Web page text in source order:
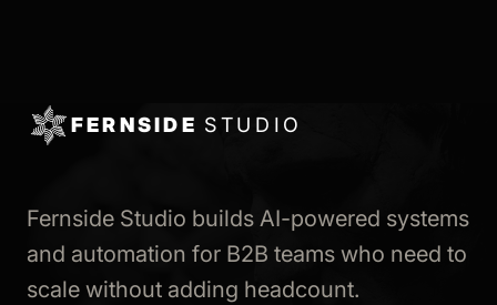
FERNSIDE STUDIO
Fernside Studio builds AI-powered systems
and automation for B2B teams who need to
scale without adding headcount.